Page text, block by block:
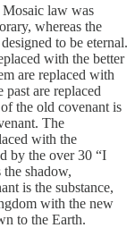
law was
whereas the
to be eternal.
with the better
are replaced with
are replaced
the old covenant is
The
with the
by the over 30 “I
shadow,
is the substance,
with the new
to the Earth.